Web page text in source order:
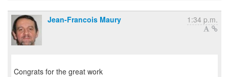
Jean-Francois Maury 1:34 p.m.
Congrats for the great work